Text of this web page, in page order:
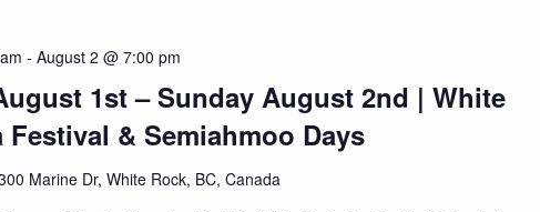
1st – Sunday August 2nd | White
Festival & Semiahmoo Days
- August 2 @ 7:00 pm
Marine Dr, White Rock, BC, Canada